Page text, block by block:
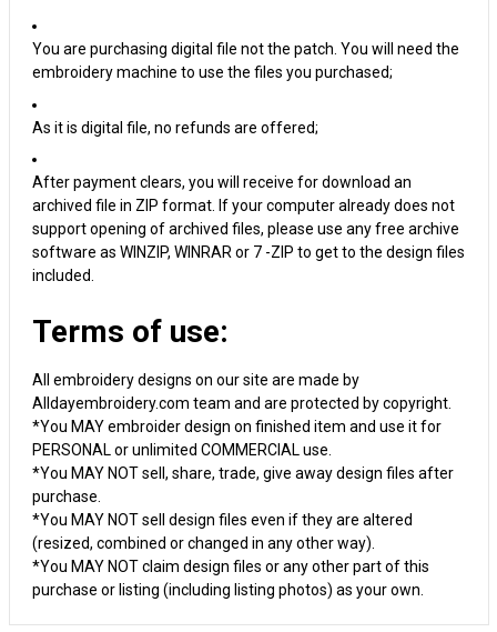
You are purchasing digital file not the patch. You will need the
embroidery machine to use the files you purchased;
As it is digital file, no refunds are offered;
After payment clears, you will receive for download an
archived file in ZIP format. If your computer already does not
support opening of archived files, please use any free archive
software as WINZIP, WINRAR or 7 -ZIP to get to the design files
included.
Terms of use:
All embroidery designs on our site are made by
Alldayembroidery.com team and are protected by copyright.
*You MAY embroider design on finished item and use it for
PERSONAL or unlimited COMMERCIAL use.
*You MAY NOT sell, share, trade, give away design files after
purchase.
*You MAY NOT sell design files even if they are altered
(resized, combined or changed in any other way).
*You MAY NOT claim design files or any other part of this
purchase or listing (including listing photos) as your own.